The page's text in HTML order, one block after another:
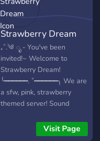
Strawberry Dream
₊˚.༄ ೃ - You've been
invited!~ Welcome to
Strawberry Dream!
╰━━━━━━. ˚━━━━━━╮ We are
a sfw, pink, strawberry
themed server! Sound
here's what we have to
offer! ︶︶︶︶︶︶︶︶︶༉‧
Visit Page